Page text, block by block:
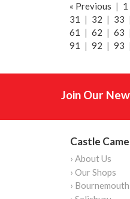
« Previous | 1
31 | 32 | 33 |
61 | 62 | 63 |
91 | 92 | 93 |
Join Our
Castle
› About Us
› Our Shops
› Bournemouth